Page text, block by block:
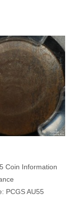
Coin Information
PCGS AU55